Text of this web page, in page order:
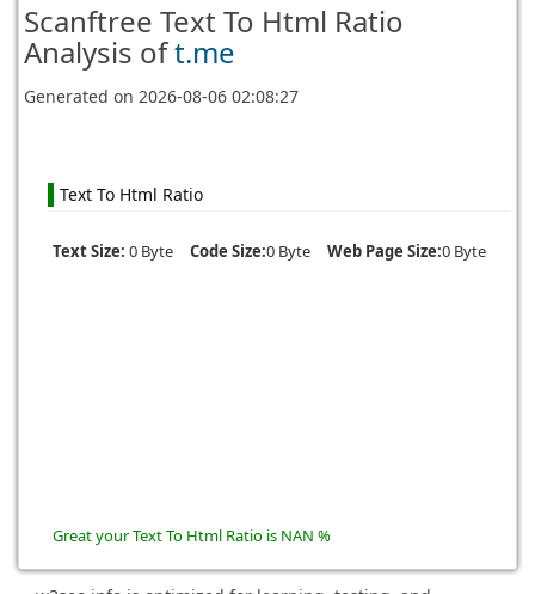
Scanftree Text To Html Ratio
Analysis oft.me
Generated on2026-08-06 02:08:27
Text To Html Ratio
Text Size: 0 Byte Code Size:0 Byte Web Page Size:0 Byte
Great your Text To Html Ratio is NAN %